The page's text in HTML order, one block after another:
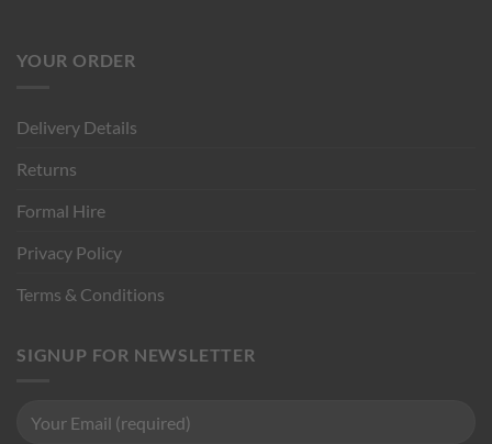
YOUR ORDER
Delivery Details
Returns
Formal Hire
Privacy Policy
Terms & Conditions
SIGNUP FOR NEWSLETTER